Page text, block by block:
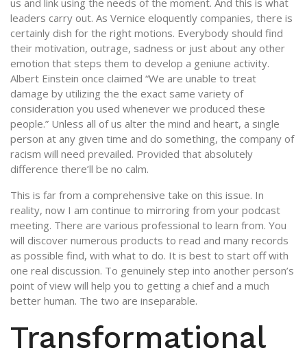
us and link using the needs of the moment. And this is what
leaders carry out. As Vernice eloquently companies, there is
certainly dish for the right motions. Everybody should find
their motivation, outrage, sadness or just about any other
emotion that steps them to develop a geniune activity.
Albert Einstein once claimed “We are unable to treat
damage by utilizing the the exact same variety of
consideration you used whenever we produced these
people.” Unless all of us alter the mind and heart, a single
person at any given time and do something, the company of
racism will need prevailed. Provided that absolutely
difference there’ll be no calm.
This is far from a comprehensive take on this issue. In
reality, now I am continue to mirroring from your podcast
meeting. There are various professional to learn from. You
will discover numerous products to read and many records
as possible find, with what to do. It is best to start off with
one real discussion. To genuinely step into another person’s
point of view will help you to getting a chief and a much
better human. The two are inseparable.
Transformational